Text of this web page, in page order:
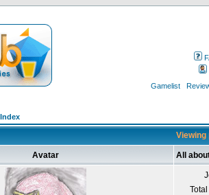
Gamelist
Viewing
Avatar All